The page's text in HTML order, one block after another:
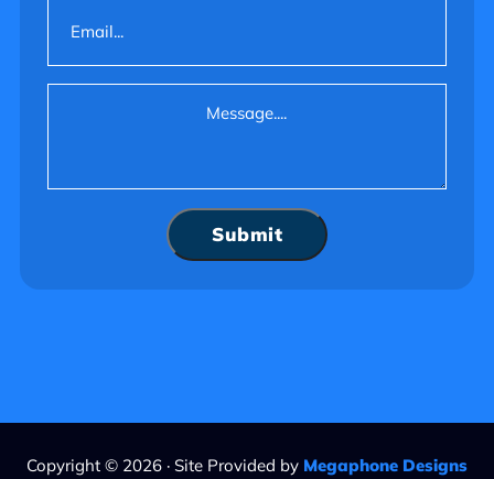
Submit
Copyright © 2026 · Site Provided by Megaphone Designs